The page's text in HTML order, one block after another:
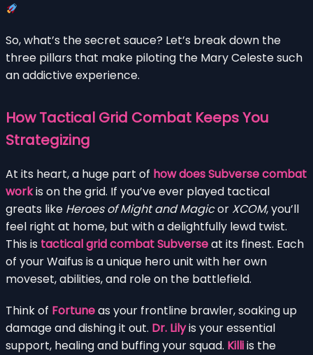
So, what’s the secret sauce? Let’s break down the
three pillars that make piloting the Mary Celeste such
an addictive experience.
How Tactical Grid Combat Keeps You
Strategizing
At its heart, a huge part of how does Subverse combat
workis on the grid. If you’ve ever played tactical
greats like Heroes of Might and Magicor XCOM, you’ll
feel right at home, but with a delightfully lewd twist.
This is tactical grid combat Subverseat its finest. Each
of your Waifus is a unique hero unit with her own
moveset, abilities, and role on the battlefield.
Think of Fortuneas your frontline brawler, soaking up
damage and dishing it out. Dr. Lilyis your essential
support, healing and buffing your squad. Killiis the